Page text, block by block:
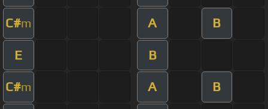
C#m A B
E B
C#m A B